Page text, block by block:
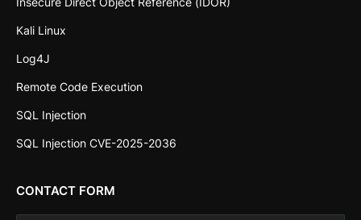
Kali Linux
Log4J
Remote Code Execution
SQL Injection
SQL Injection CVE-2025-2036
CONTACT FORM